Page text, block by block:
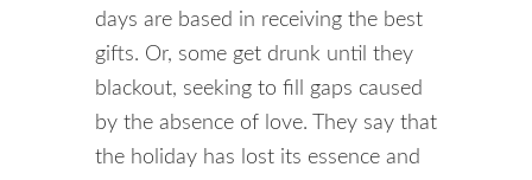
days are based in receiving the best
gifts. Or, some get drunk until they
blackout, seeking to fill gaps caused
by the absence of love. They say that
the holiday has lost its essence and